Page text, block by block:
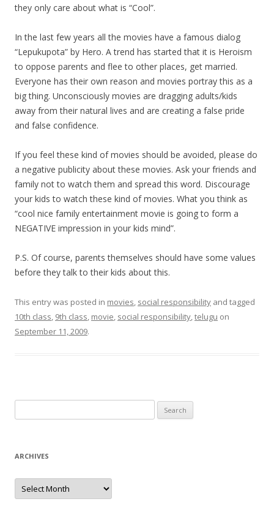
they only care about what is “Cool”.
In the last few years all the movies have a famous dialog
“Lepukupota” by Hero. A trend has started that it is Heroism
to oppose parents and flee to other places, get married.
Everyone has their own reason and movies portray this as a
big thing. Unconsciously movies are dragging adults/kids
away from their natural lives and are creating a false pride
and false confidence.
If you feel these kind of movies should be avoided, please do
a negative publicity about these movies. Ask your friends and
family not to watch them and spread this word. Discourage
your kids to watch these kind of movies. What you think as
“cool nice family entertainment movie is going to form a
NEGATIVE impression in your kids mind”.
P.S. Of course, parents themselves should have some values
before they talk to their kids about this.
This entry was posted in movies, social responsibility and tagged
10th class, 9th class, movie, social responsibility,telugu on
September 11, 2009.
ARCHIVES
Archives